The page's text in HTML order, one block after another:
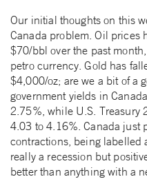
Our initial thoughts on this
Canada problem. Oil prices
$70/bbl over the past
petro currency. Gold has
$4,000/oz; are we a bit of a
government yields in
2.75%, while U.S. Treasury
4.03 to 4.16%. Canada just
contractions, being labelled
really a recession but
better than anything with a